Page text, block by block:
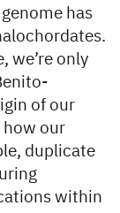
has
we’re only
of our
how our
duplicate
within